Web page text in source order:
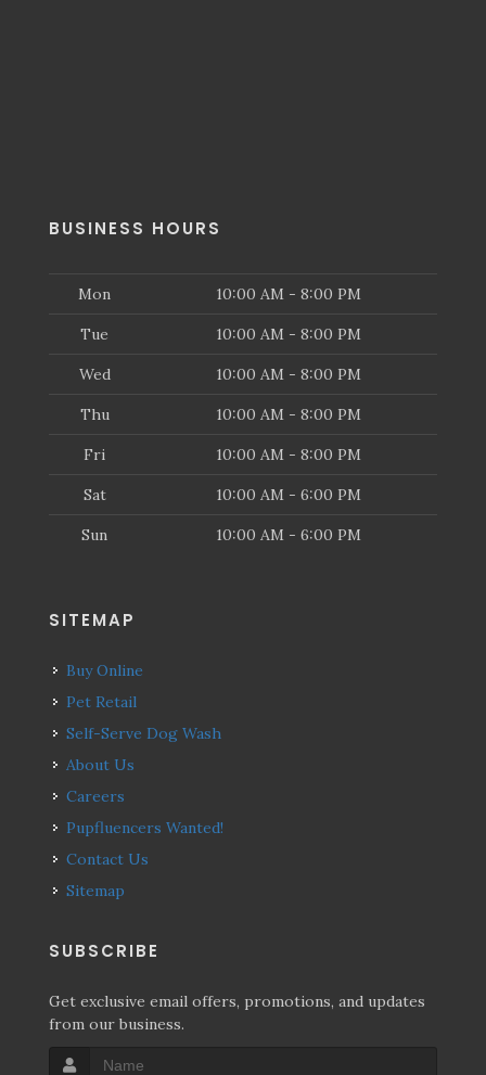
BUSINESS HOURS
Mon 10:00 AM - 8:00 PM
Tue 10:00 AM - 8:00 PM
Wed 10:00 AM - 8:00 PM
Thu 10:00 AM - 8:00 PM
Fri 10:00 AM - 8:00 PM
Sat 10:00 AM - 6:00 PM
Sun 10:00 AM - 6:00 PM
SITEMAP
Buy Online
Pet Retail
Self-Serve Dog Wash
About Us
Careers
Pupfluencers Wanted!
Contact Us
Sitemap
SUBSCRIBE
Get exclusive email offers, promotions, and updates
from our business.